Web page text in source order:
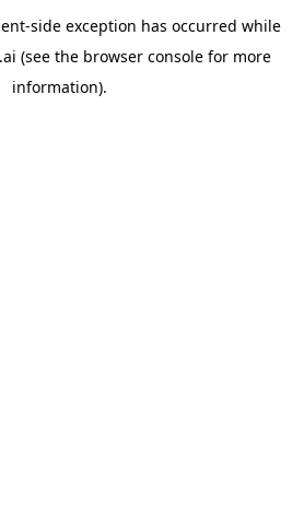
-side exception has occurred while
(see the browser console for more
information).